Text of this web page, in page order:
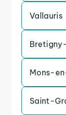
Vallauris
Mons-
Saint-